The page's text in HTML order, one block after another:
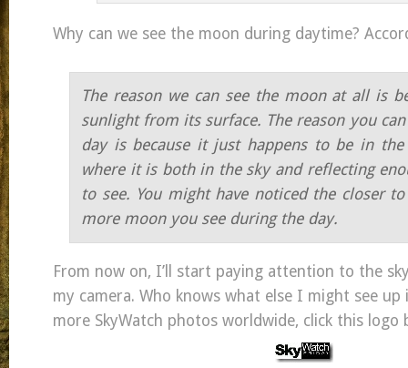
Why can we see the moon during daytime?
The reason we can see the moon at all is
sunlight from its surface. The reason you
day is because it just happens to be in
where it is both in the sky and reflecting
to see. You might have noticed the closer
more moon you see during the day.
From now on, I’ll start paying attention to the
my camera. Who knows what else I might see
more SkyWatch photos worldwide, click this logo